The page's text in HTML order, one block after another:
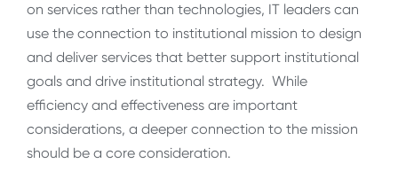
on services rather than technologies, IT leaders can
use the connection to institutional mission to design
and deliver services that better support institutional
goals and drive institutional strategy. While
efficiency and effectiveness are important
considerations, a deeper connection to the mission
should be a core consideration.